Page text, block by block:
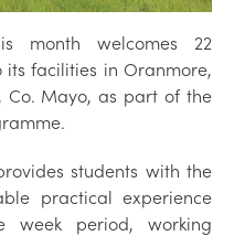
month welcomes 22
facilities in Oranmore,
Co. Mayo, as part of the
students with the
practical experience
period, working